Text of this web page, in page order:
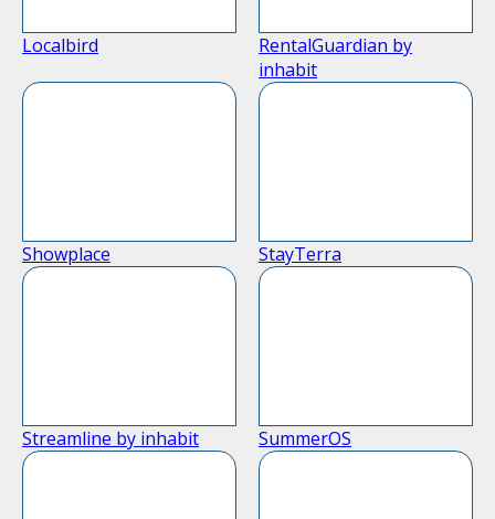
Localbird
RentalGuardian by
inhabit
Showplace StayTerra
Streamline by inhabit SummerOS